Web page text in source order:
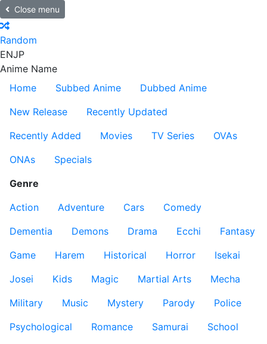
Close menu
Random
ENJP
Anime Name
Home
Subbed Anime
Dubbed Anime
New Release
Recently Updated
Recently Added
Movies TV Series
OVAs
ONAs
Specials
Genre
Action
Adventure Cars
Comedy
Dementia
Demons Drama Ecchi
Fantasy
Game
Harem Historical Horror
Isekai
Josei
Kids Magic Martial Arts
Mecha
Military
Music Mystery Parody
Police
Psychological
Romance Samurai
School